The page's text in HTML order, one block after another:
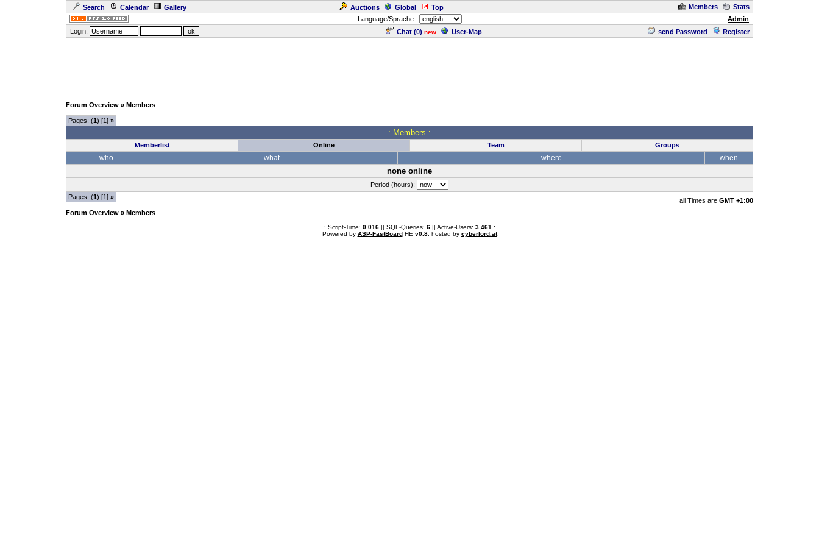
Search Calendar Gallery Auctions Global Top Members
Stats
Language/Sprache:
Admin
Login:
Chat (0) new User-Map send Password Register
Forum Overview » Members
Pages: (1) [1] »
.: Members :.
Memberlist Online Team Groups
who what where when
none online
Period (hours):
Pages: (1) [1] » all Times are GMT +1:00
Forum Overview » Members
.: Script-Time: 0.016|| SQL-Queries: 6|| Active-Users: 3,461 :.
Powered by ASP-FastBoardHE v0.8, hosted by cyberlord.at